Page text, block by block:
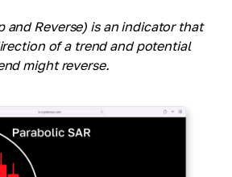
and Reverse) is an indicator that
of a trend and potential
might reverse.